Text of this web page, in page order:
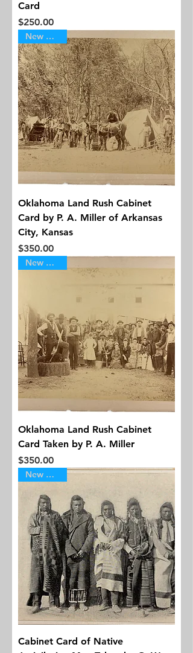
Card
Price
$250.00
New Arrival
Oklahoma Land Rush Cabinet
Card by P. A. Miller of Arkansas
City, Kansas
Price
$350.00
New Arrival
Oklahoma Land Rush Cabinet
Card Taken by P. A. Miller
Price
$350.00
New Arrival
Cabinet Card of Native